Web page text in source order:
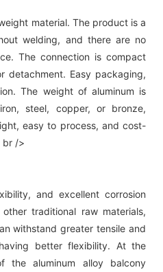
material. The product is a
welding, and there are no
The connection is compact
detachment. Easy packaging,
The weight of aluminum is
steel, copper, or bronze,
easy to process, and cost-
br />
and excellent corrosion
traditional raw materials,
withstand greater tensile and
better flexibility. At the
the aluminum alloy balcony